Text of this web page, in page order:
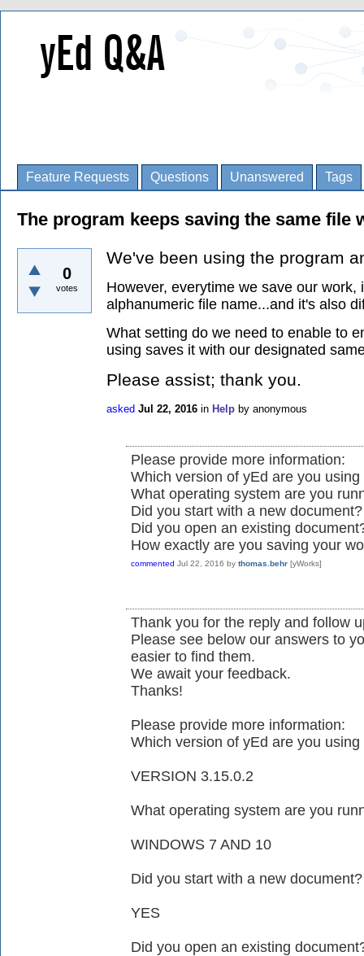
Feature Requests Questions Unanswered Tags
The program keeps saving the same file
0
votes
We've been using the program
However, everytime we save our work,
alphanumeric file name...and it's also
What setting do we need to enable to
using saves it with our designated
Please assist; thank you.
asked Jul 22, 2016 in Help by anonymous
Please provide more information:
Which version of yEd are you
What operating system are you
Did you start with a new document?
Did you open an existing
How exactly are you saving your
commented Jul 22, 2016 by thomas.behr [yWorks]
Thank you for the reply and follow
Please see below our answers to
easier to find them.
We await your feedback.
Thanks!
Please provide more information:
Which version of yEd are you
VERSION 3.15.0.2
What operating system are you
WINDOWS 7 AND 10
Did you start with a new document?
YES
Did you open an existing